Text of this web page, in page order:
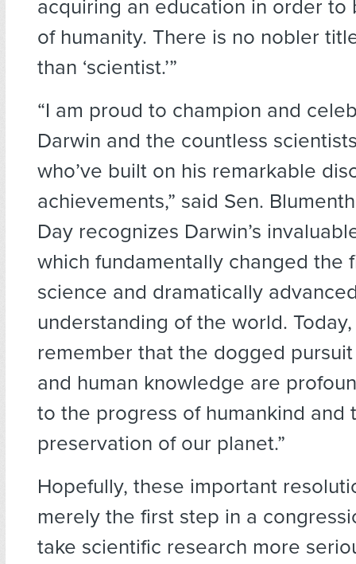
acquiring an education in order
of humanity. There is no nobler
than ‘scientist.’”
“I am proud to champion and
Darwin and the countless
who’ve built on his remarkable
achievements,” said Sen.
Day recognizes Darwin’s
which fundamentally changed the
science and dramatically
understanding of the world.
remember that the dogged
and human knowledge are
to the progress of humankind and
preservation of our planet.”
Hopefully, these important
merely the first step in a
take scientific research more